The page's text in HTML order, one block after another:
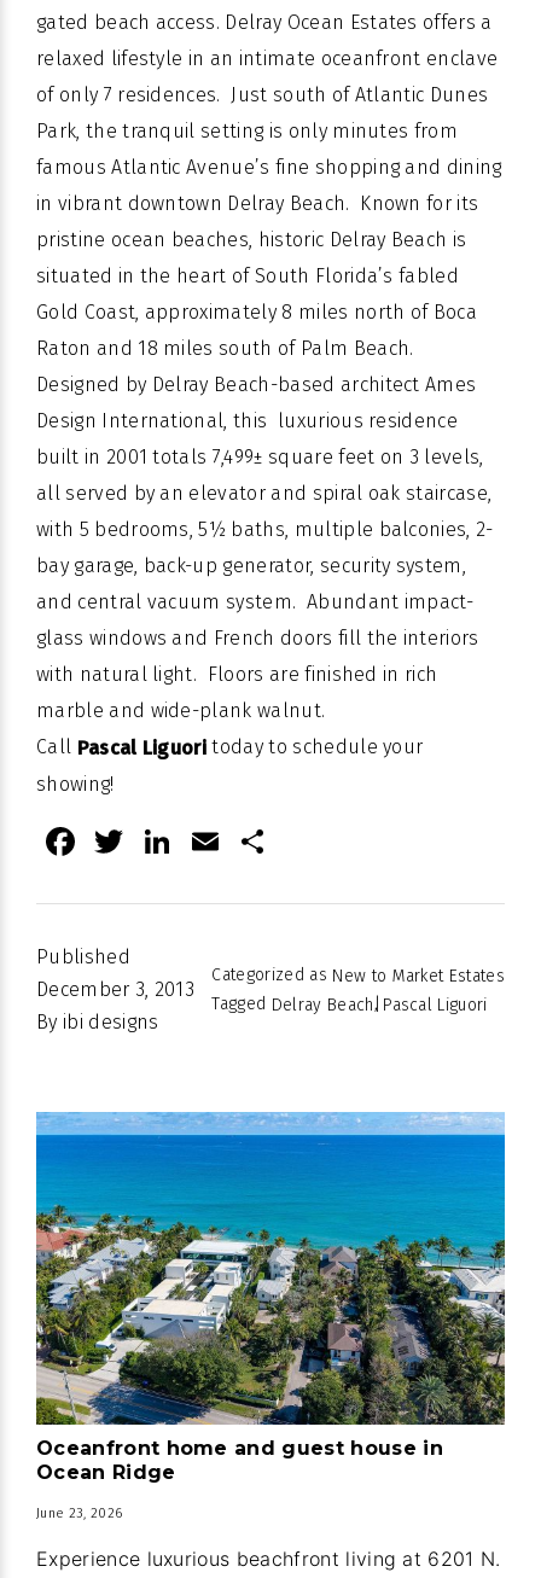
gated beach access. Delray Ocean Estates offers a
relaxed lifestyle in an intimate oceanfront enclave
of only 7 residences. Just south of Atlantic Dunes
Park, the tranquil setting is only minutes from
famous Atlantic Avenue’s fine shopping and dining
in vibrant downtown Delray Beach. Known for its
pristine ocean beaches, historic Delray Beach is
situated in the heart of South Florida’s fabled
Gold Coast, approximately 8 miles north of Boca
Raton and 18 miles south of Palm Beach.
Designed by Delray Beach-based architect Ames
Design International, this luxurious residence
built in 2001 totals 7,499± square feet on 3 levels,
all served by an elevator and spiral oak staircase,
with 5 bedrooms, 5½ baths, multiple balconies, 2-
bay garage, back-up generator, security system,
and central vacuum system. Abundant impact-
glass windows and French doors fill the interiors
with natural light. Floors are finished in rich
marble and wide-plank walnut.
Call Pascal Liguori today to schedule your
showing!
Facebook
Twitter
LinkedIn
Email
Published
December 3, 2013
By ibi designs
Categorized as New to Market Estates
Tagged Delray Beach, Pascal Liguori
Oceanfront home and guest house in
Ocean Ridge
June 23, 2026
Experience luxurious beachfront living at 6201 N.